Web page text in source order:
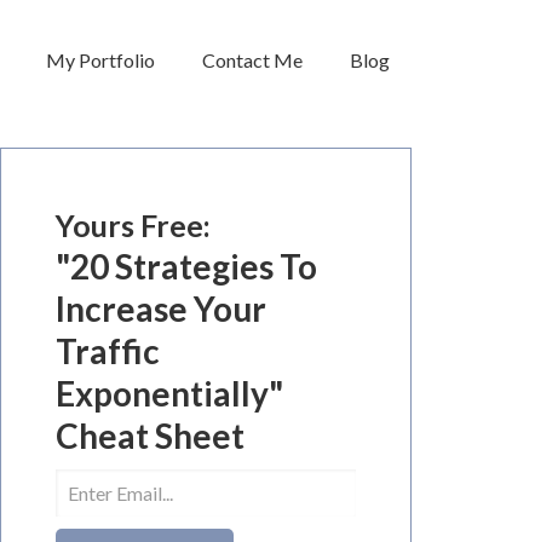
My Portfolio Contact Me Blog
Yours Free:
"20 Strategies To
Increase Your
Traffic
Exponentially"
Cheat Sheet